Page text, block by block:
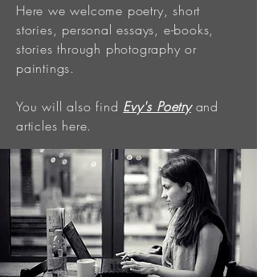
Here we welcome poetry, short
stories, personal essays, e-books,
stories through photography or
paintings.
You will also find Evy's Poetryand
articles here.